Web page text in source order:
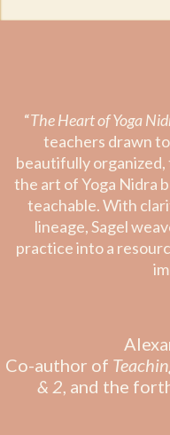
“The Heart of Yoga
teachers drawn
beautifully
the art of Yoga Nidra
teachable. With
lineage, Sagel
practice into a
Co-author of
& 2, and the